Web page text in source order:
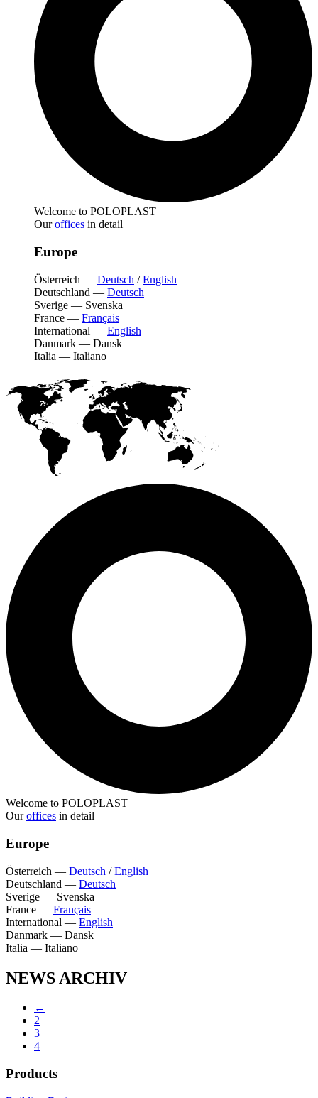
Welcome to POLOPLAST
Ouroffices in detail
Europe
Österreich — Deutsch /English
Deutschland — Deutsch
Sverige — Svenska
France — Français
International — English
Danmark — Dansk
Italia — Italiano
Welcome to POLOPLAST
Ouroffices in detail
Europe
Österreich — Deutsch /English
Deutschland — Deutsch
Sverige — Svenska
France — Français
International — English
Danmark — Dansk
Italia — Italiano
NEWS ARCHIV
←
2
3
4
Products